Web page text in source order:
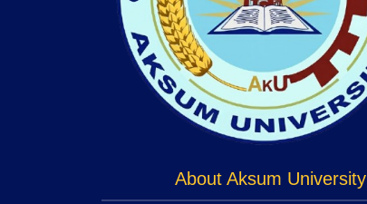
About Aksum University